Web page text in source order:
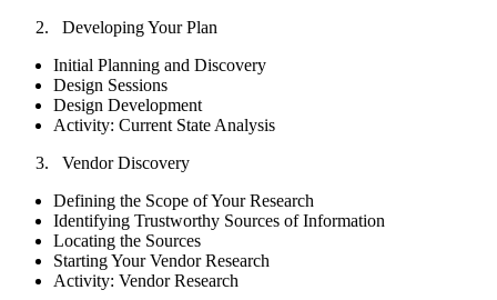
Developing Your Plan
Initial Planning and Discovery
Design Sessions
Design Development
Activity: Current State Analysis
Vendor Discovery
Defining the Scope of Your Research
Identifying Trustworthy Sources of Information
Locating the Sources
Starting Your Vendor Research
Activity: Vendor Research